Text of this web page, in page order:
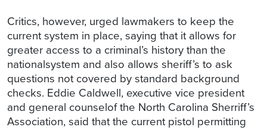
Critics, however, urged lawmakers to keep the
current system in place, saying that it allows for
greater access to a criminal’s history than the
nationalsystem and also allows sheriff’s to ask
questions not covered by standard background
checks. Eddie Caldwell, executive vice president
and general counselof the North Carolina Sherriff’s
Association, said that the current pistol permitting